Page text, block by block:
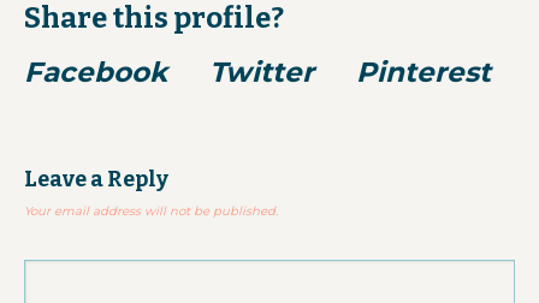
Share this profile?
Facebook
Twitter Pinterest
Leave a Reply
Your email address will not be published.